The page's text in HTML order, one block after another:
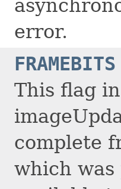
error.
FRAMEBITS
This flag
complete
which was